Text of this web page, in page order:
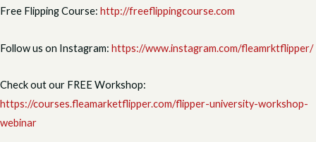
Free Flipping Course: http://freeflippingcourse.com
Follow us on Instagram: https://www.instagram.com/fleamrktflipper/
Check out our FREE Workshop:
https://courses.fleamarketflipper.com/flipper-university-workshop-
webinar